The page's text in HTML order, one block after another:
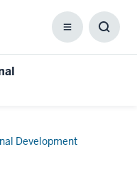
Menu
Development